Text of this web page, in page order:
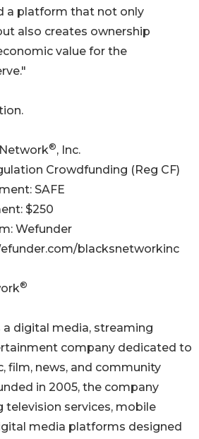
a platform that not only
also creates ownership
value for the
®, Inc.
Crowdfunding (Reg CF)
SAFE
$250
Wefunder
blacksnetworkinc
®
a digital media, streaming
company dedicated to
film, news, and community
in 2005, the company
television services, mobile
media platforms designed